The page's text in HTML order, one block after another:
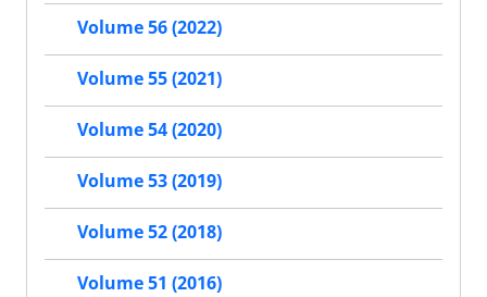
Volume 56 (2022)
Volume 55 (2021)
Volume 54 (2020)
Volume 53 (2019)
Volume 52 (2018)
Volume 51 (2016)